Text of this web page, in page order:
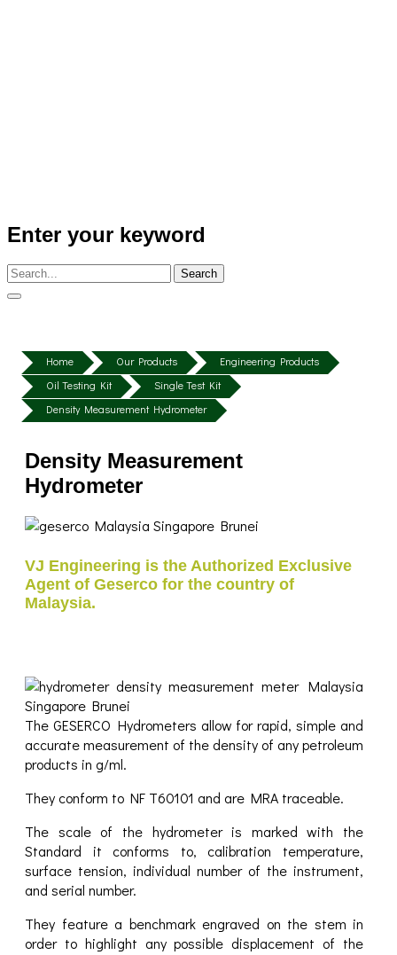
Enter your keyword
Search
Home Our Products
Engineering Products
Oil Testing Kit
Single Test Kit
Density Measurement Hydrometer
Density Measurement
Hydrometer
VJ Engineering is the Authorized Exclusive
Agent of Geserco for the country of
Malaysia.
The GESERCO Hydrometers allow for rapid, simple and
accurate measurement of the density of any petroleum
products in g/ml.
They conform to NF T60101 and are MRA traceable.
The scale of the hydrometer is marked with the
Standard it conforms to, calibration temperature,
surface tension, individual number of the instrument,
and serial number.
They feature a benchmark engraved on the stem in
order to highlight any possible displacement of the